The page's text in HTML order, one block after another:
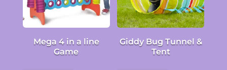
Mega 4 in a line
Game
Giddy Bug Tunnel &
Tent